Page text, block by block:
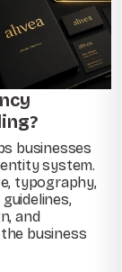
businesses
system.
typography,
and
business